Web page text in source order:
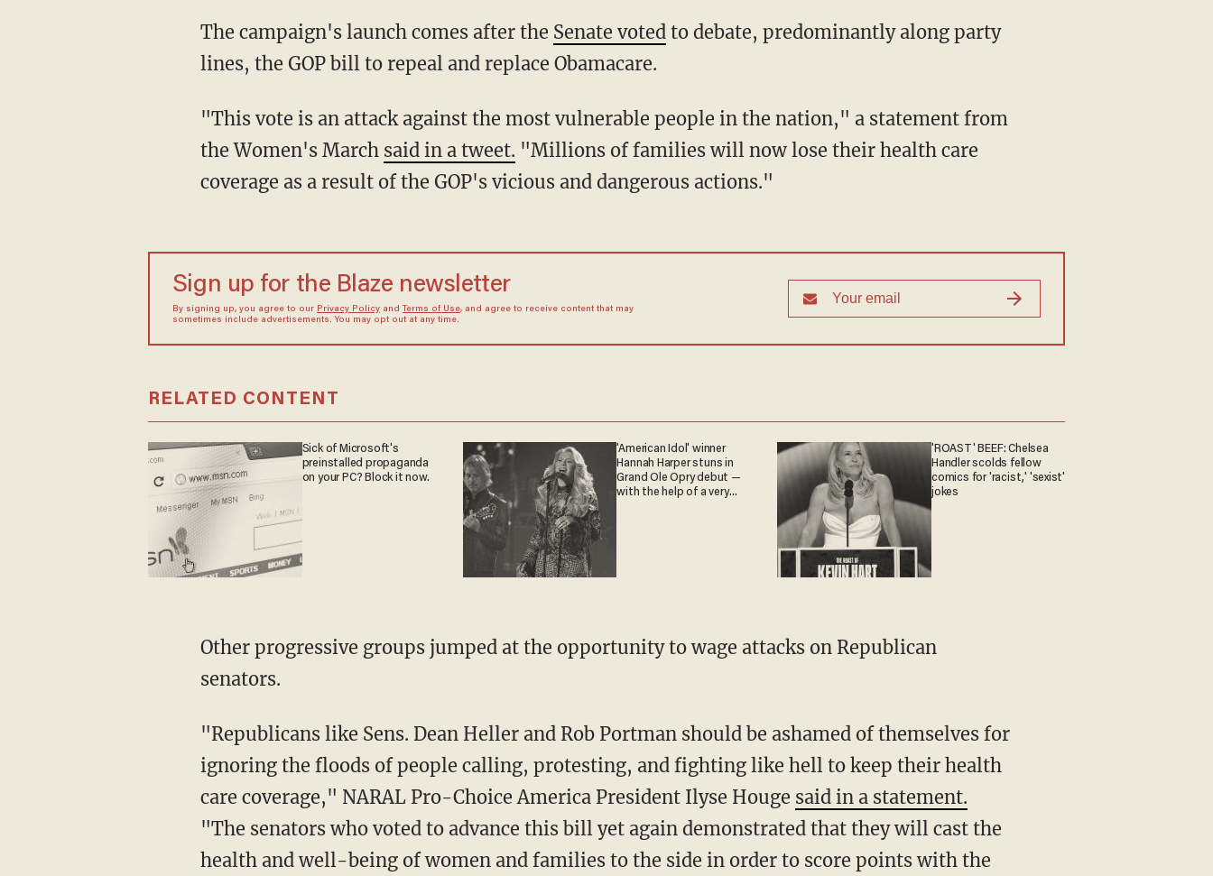
The campaign's launch comes after the Senate votedto debate, predominantly along party
lines, the GOP bill to repeal and replace Obamacare.
"This vote is an attack against the most vulnerable people in the nation," a statement from
the Women's March said in a tweet. "Millions of families will now lose their health care
coverage as a result of the GOP's vicious and dangerous actions."
Sign up for the Blaze newsletter
By signing up, you agree to our Privacy Policyand Terms of Use, and agree to receive content that may
sometimes include advertisements. You may opt out at any time.
RELATED CONTENT
Sick of Microsoft's
preinstalled propaganda
on your PC? Block it now.
'American Idol' winner
Hannah Harper stuns in
Grand Ole Opry debut —
with the help of a very
'ROAST' BEEF: Chelsea
Handler scolds fellow
comics for 'racist,' 'sexist'
jokes
Other progressive groups jumped at the opportunity to wage attacks on Republican
senators.
"Republicans like Sens. Dean Heller and Rob Portman should be ashamed of themselves for
ignoring the floods of people calling, protesting, and fighting like hell to keep their health
care coverage," NARAL Pro-Choice America President Ilyse Houge said in a statement.
"The senators who voted to advance this bill yet again demonstrated that they will cast the
health and well-being of women and families to the side in order to score points with the